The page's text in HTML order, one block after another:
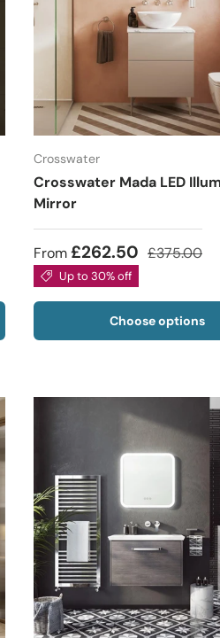
Crosswater
Crosswater Mada LED
Mirror
From£262.50 £375.00
Up to 30% off
Choose options